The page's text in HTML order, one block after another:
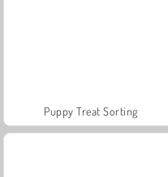
Puppy Treat Sorting